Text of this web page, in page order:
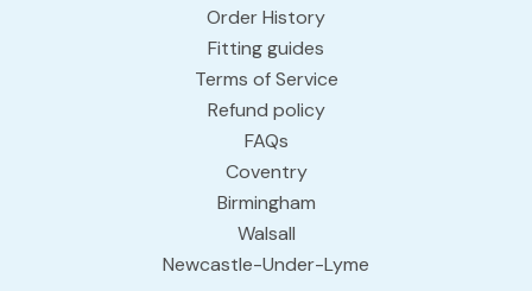
Order History
Fitting guides
Terms of Service
Refund policy
FAQs
Coventry
Birmingham
Walsall
Newcastle-Under-Lyme